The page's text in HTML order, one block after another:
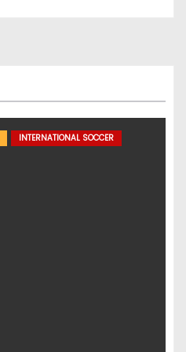
INTERNATIONAL SOCCER